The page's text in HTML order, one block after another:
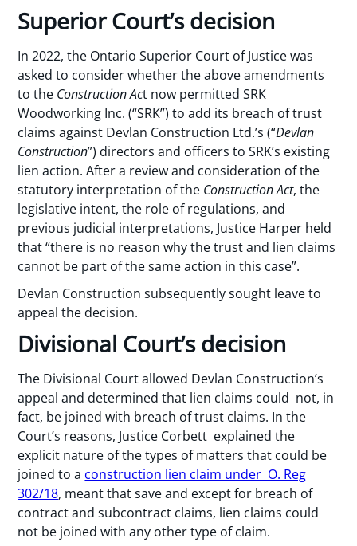
Superior Court’s decision
In 2022, the Ontario Superior Court of Justice was
asked to consider whether the above amendments
to the Construction Act now permitted SRK
Woodworking Inc. (“SRK”) to add its breach of trust
claims against Devlan Construction Ltd.’s (“Devlan
Construction”) directors and officers to SRK’s existing
lien action. After a review and consideration of the
statutory interpretation of the Construction Act, the
legislative intent, the role of regulations, and
previous judicial interpretations, Justice Harper held
that “there is no reason why the trust and lien claims
cannot be part of the same action in this case”.
Devlan Construction subsequently sought leave to
appeal the decision.
Divisional Court’s decision
The Divisional Court allowed Devlan Construction’s
appeal and determined that lien claims could not, in
fact, be joined with breach of trust claims. In the
Court’s reasons, Justice Corbett explained the
explicit nature of the types of matters that could be
joined to a construction lien claim under O. Reg
302/18, meant that save and except for breach of
contract and subcontract claims, lien claims could
not be joined with any other type of claim.